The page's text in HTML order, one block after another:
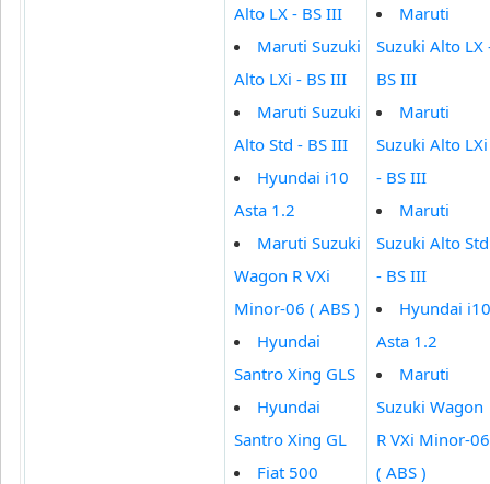
Alto LX - BS III
Maruti Suzuki
Alto LXi - BS III
Maruti Suzuki
Alto Std - BS III
Hyundai i10
Asta 1.2
Maruti Suzuki
Wagon R VXi
Minor-06 ( ABS )
Hyundai
Santro Xing GLS
Hyundai
Santro Xing GL
Fiat 500
Maruti
Suzuki Alto LX
BS III
Maruti
Suzuki Alto LXi
- BS III
Maruti
Suzuki Alto Std
- BS III
Hyundai i10
Asta 1.2
Maruti
Suzuki Wagon
R VXi Minor-06
( ABS )